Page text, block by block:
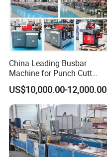
packaging ensured.
China Leading Busbar
Machine for Punch Cutt
Bend of Copper
US$10,000.00-12,000.00